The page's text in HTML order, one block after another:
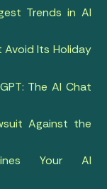
Trends in AI
Avoid Its Holiday
The AI Chat
Against the
Your AI